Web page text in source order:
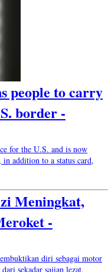
people to carry
border -
for the U.S. and is now
addition to a status card,
Meningkat,
-
diri sebagai motor
sekadar sajian lezat,